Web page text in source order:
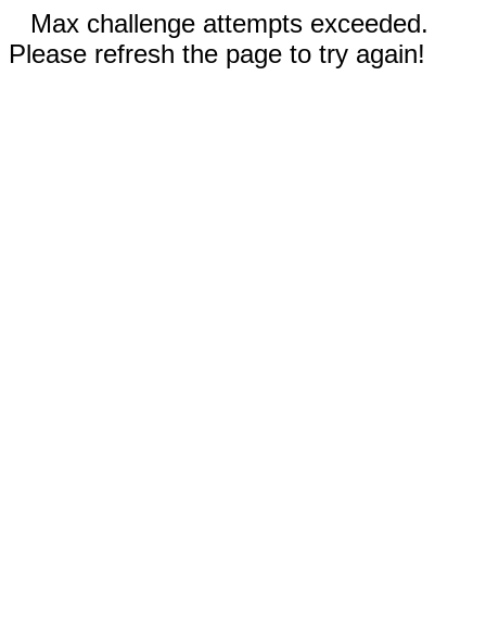
Max challenge attempts exceeded.
Please refresh the page to try again!